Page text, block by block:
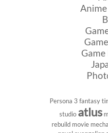
Persona 3 fantasy
studio atlus
rebuild movie mecha